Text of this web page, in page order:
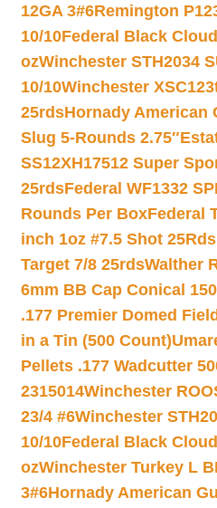
12GA 3#6Remington
10/10Federal Black
ozWinchester STH2034
10/10Winchester
25rdsHornady American
Slug 5-Rounds 2.75″
SS12XH17512 Super
25rdsFederal WF1332
Rounds Per BoxFederal
inch 1oz #7.5 Shot 25Rds
Target 7/8 25rdsWalther
6mm BB Cap Conical
.177 Premier Domed
in a Tin (500 Count)
Pellets .177 Wadcutter
2315014Winchester
23/4 #6Winchester
10/10Federal Black
ozWinchester Turkey L
3#6Hornady American